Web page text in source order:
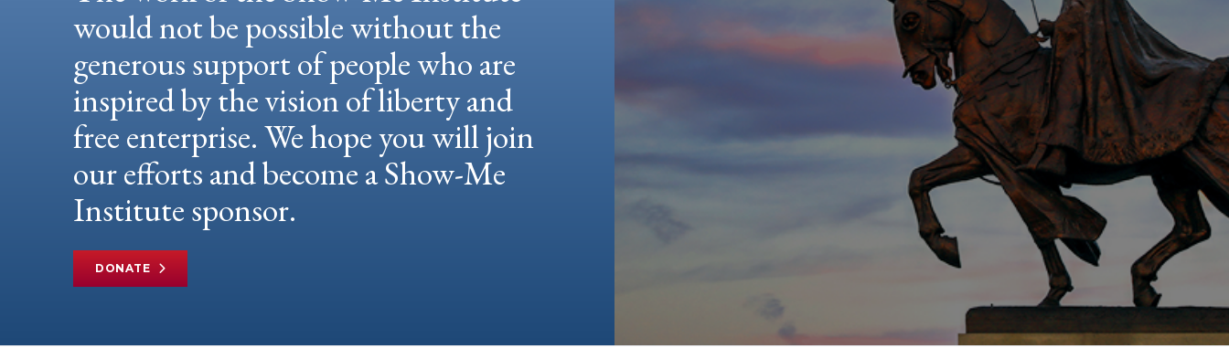
would not be possible without the
generous support of people who are
inspired by the vision of liberty and
free enterprise. We hope you will join
our efforts and become a Show-Me
Institute sponsor.
DONATE